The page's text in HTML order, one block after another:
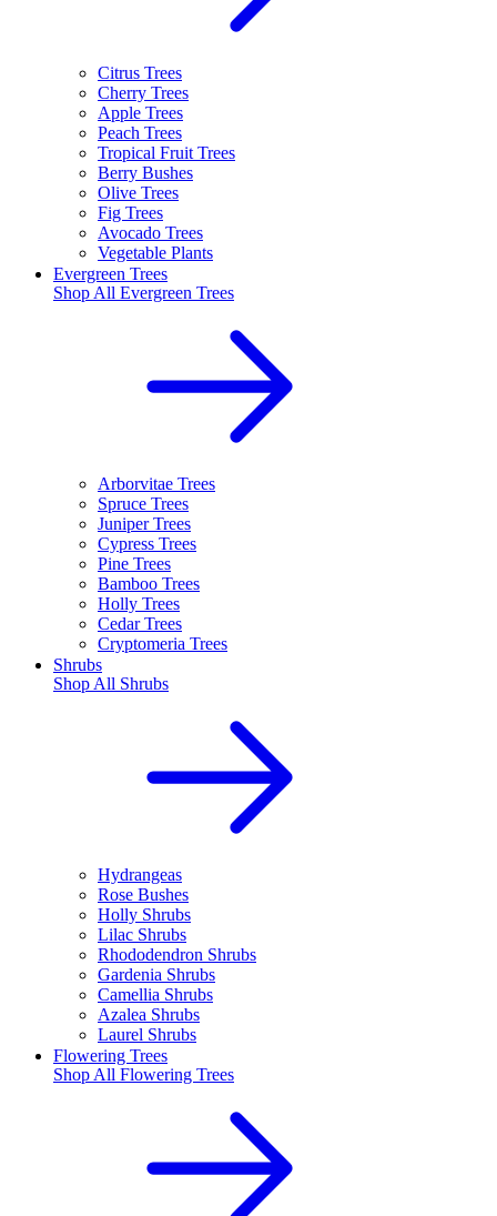
Citrus Trees
Cherry Trees
Apple Trees
Peach Trees
Tropical Fruit Trees
Berry Bushes
Olive Trees
Fig Trees
Avocado Trees
Vegetable Plants
Evergreen Trees
Shop All Evergreen Trees
Arborvitae Trees
Spruce Trees
Juniper Trees
Cypress Trees
Pine Trees
Bamboo Trees
Holly Trees
Cedar Trees
Cryptomeria Trees
Shrubs
Shop All Shrubs
Hydrangeas
Rose Bushes
Holly Shrubs
Lilac Shrubs
Rhododendron Shrubs
Gardenia Shrubs
Camellia Shrubs
Azalea Shrubs
Laurel Shrubs
Flowering Trees
Shop All Flowering Trees